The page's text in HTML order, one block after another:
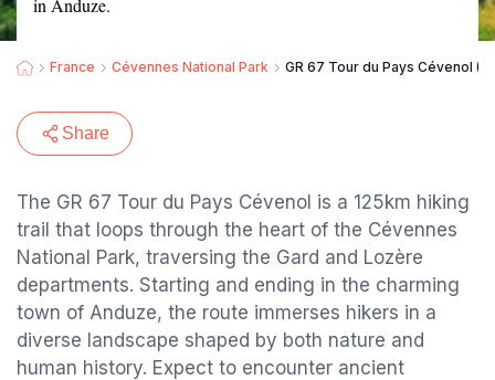
in Anduze.
France Cévennes National Park GR 67 Tour du Pays Cévenol
Share
The GR 67 Tour du Pays Cévenol is a 125km hiking
trail that loops through the heart of the Cévennes
National Park, traversing the Gard and Lozère
departments. Starting and ending in the charming
town of Anduze, the route immerses hikers in a
diverse landscape shaped by both nature and
human history. Expect to encounter ancient